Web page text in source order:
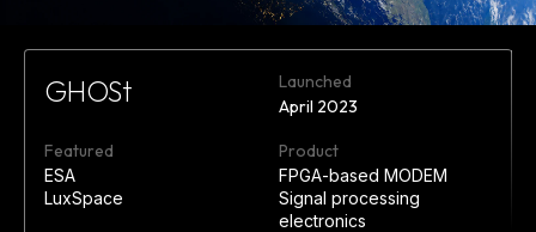
GHOSt
Launched
April 2023
Featured
ESA
LuxSpace
Product
FPGA-based MODEM
Signal processing
electronics